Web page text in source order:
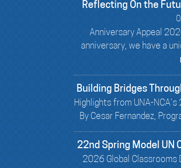
Reflecting On the
Anniversary Appeal
anniversary, we have a
Building Bridges
Highlights from UNA-
By Cesar Fernandez,
22nd Spring Model UN
2026 Global Classrooms